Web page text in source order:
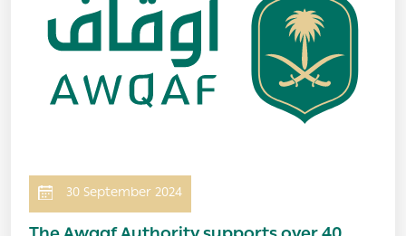
30 September 2024